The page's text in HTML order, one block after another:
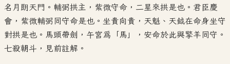
名月朗天門。輔弼拱主，紫微守命，二星來拱是也。君臣慶
會，紫微輔弼同守命是也。坐貴向貴，天魁、天鉞在命身坐守
對拱是也。馬頭帶劍，午宮爲「馬」，安命於此與擎羊同守。
七殺朝斗，見前註解。